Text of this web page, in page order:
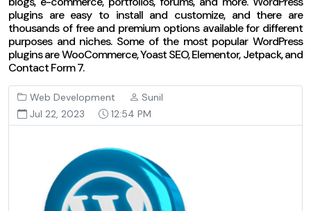
plugins are easy to install and customize, and there are
thousands of free and premium options available for different
purposes and niches. Some of the most popular WordPress
plugins are WooCommerce, Yoast SEO, Elementor, Jetpack, and
Contact Form 7.
Web Development
Sunil
Jul 22, 2023
12:54 PM